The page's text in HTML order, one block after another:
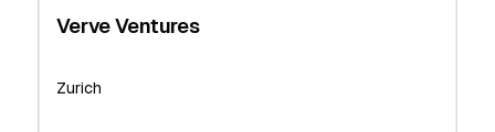
Verve Ventures
Zurich